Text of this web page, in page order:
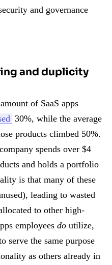
and governance
and duplicity
of SaaS apps
30%, while the average
products climbed 50%.
spends over $4
and holds a portfolio
is that many of these
leading to wasted
to other high-
employees do utilize,
serve the same purpose
as others already in